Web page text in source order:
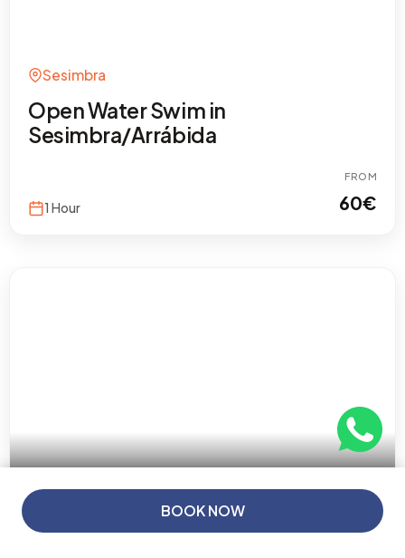
From
60€/ Person
BOOK NOW
Sesimbra
Open Water Swim in
Sesimbra/Arrábida
1 Hour
FROM
60€
Porto